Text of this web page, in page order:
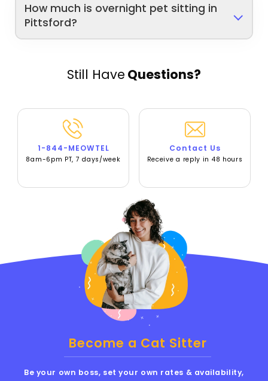
How much is overnight pet sitting in
Pittsford?
Still Have Questions?
1-844-MEOWTEL
8am-6pm PT, 7 days/week
Contact Us
Receive a reply in 48 hours
Become a Cat Sitter
Be your own boss, set your own rates & availability,